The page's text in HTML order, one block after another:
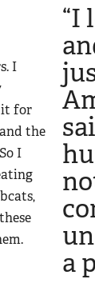
“I
a
I
it for
the
I